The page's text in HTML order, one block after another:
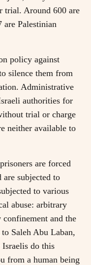
trial. Around 600 are
are Palestinian
policy against
silence them from
Administrative
authorities for
trial or charge
neither available to
are forced
subjected to
to various
abuse: arbitrary
confinement and the
Saleh Abu Laban,
Israelis do this
from a human being